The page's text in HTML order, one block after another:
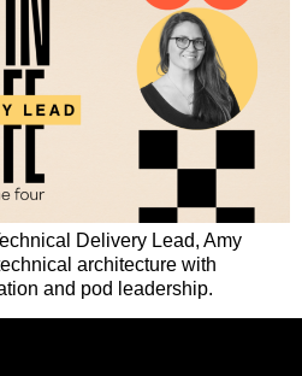
Delivery Lead, Amy
architecture with
and pod leadership.